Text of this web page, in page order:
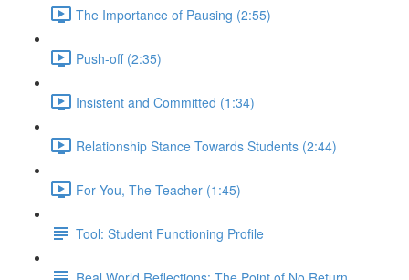
The Importance of Pausing (2:55)
Push-off (2:35)
Insistent and Committed (1:34)
Relationship Stance Towards Students (2:44)
For You, The Teacher (1:45)
Tool: Student Functioning Profile